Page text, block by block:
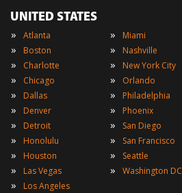
UNITED STATES
» Atlanta
» Boston
» Charlotte
» Chicago
» Dallas
» Denver
» Detroit
» Honolulu
» Houston
» Las Vegas
» Los Angeles
» Miami
» Nashville
» New York City
» Orlando
» Philadelphia
» Phoenix
» San Diego
» San Francisco
» Seattle
» Washington DC